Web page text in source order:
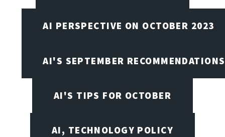
AI PERSPECTIVE ON OCTOBER 2023
AI'S SEPTEMBER RECOMMENDATIONS
AI'S TIPS FOR OCTOBER
AI, TECHNOLOGY POLICY